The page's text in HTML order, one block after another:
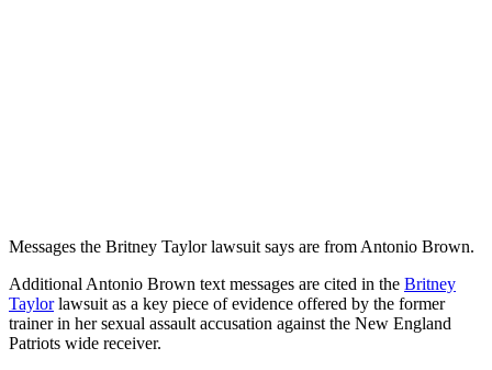
Messages the Britney Taylor lawsuit says are from Antonio Brown.
Additional Antonio Brown text messages are cited in the Britney
Taylorlawsuit as a key piece of evidence offered by the former
trainer in her sexual assault accusation against the New England
Patriots wide receiver.